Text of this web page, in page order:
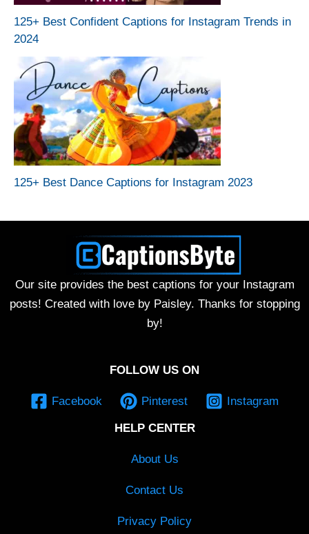
125+ Best Confident Captions for Instagram Trends in
2024
125+ Best Dance Captions for Instagram 2023
Our site provides the best captions for your Instagram
posts! Created with love by Paisley. Thanks for stopping
by!
FOLLOW US ON
Facebook Pinterest Instagram
HELP CENTER
About Us
Contact Us
Privacy Policy